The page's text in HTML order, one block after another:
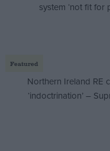
system ‘not fit for
Featured
Northern Ireland RE
‘indoctrination’ –